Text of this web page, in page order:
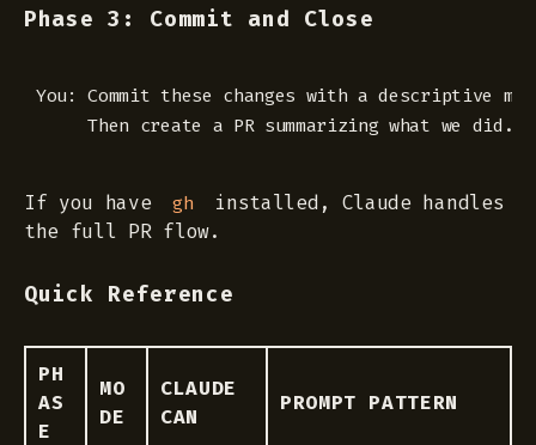
Phase 3: Commit and Close
You: Commit these changes with a descriptive
If you have gh
installed, Claude handles
the full PR flow.
Quick Reference
PH
AS
E
MO
DE
CLAUDE
CAN
PROMPT PATTERN